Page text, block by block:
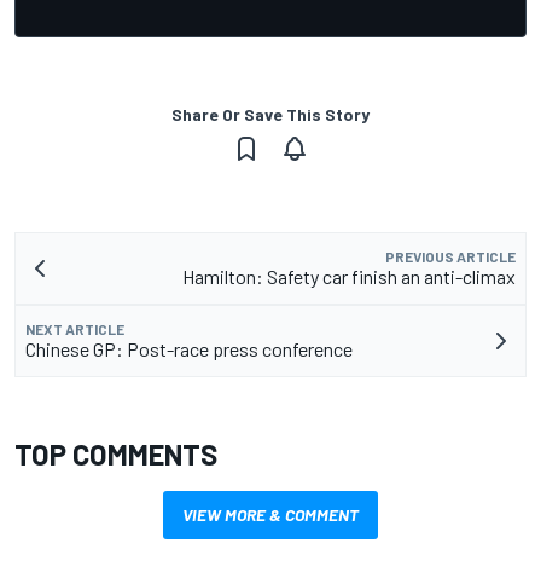
Share Or Save This Story
PREVIOUS ARTICLE
Hamilton: Safety car finish an anti-climax
NEXT ARTICLE
Chinese GP: Post-race press conference
TOP COMMENTS
VIEW MORE & COMMENT